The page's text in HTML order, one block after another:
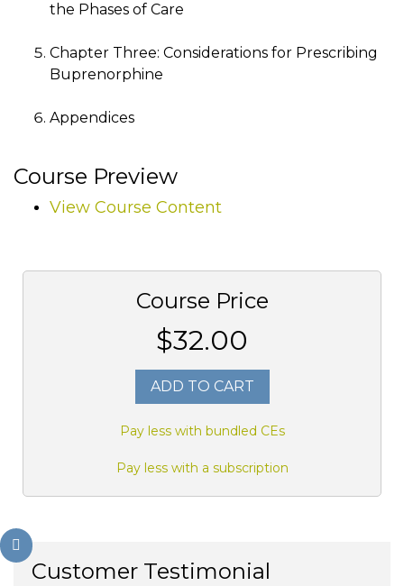
the Phases of Care
Chapter Three: Considerations for Prescribing
Buprenorphine
Appendices
Course Preview
View Course Content
Course Price
$32.00
ADD TO CART
Pay less with bundled CEs
Pay less with a subscription
Customer Testimonial